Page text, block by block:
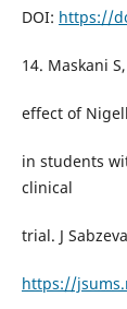
DOI: https://
14. Maskani
effect of
in students
clinical
trial. J
https://